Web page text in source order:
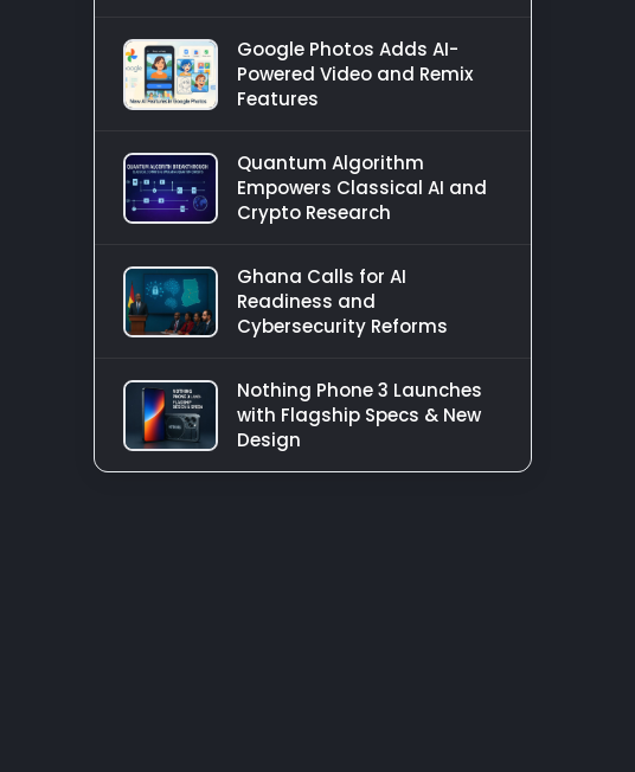
Google Photos Adds AI-
Powered Video and Remix
Features
Quantum Algorithm
Empowers Classical AI and
Crypto Research
Ghana Calls for AI
Readiness and
Cybersecurity Reforms
Nothing Phone 3 Launches
with Flagship Specs & New
Design